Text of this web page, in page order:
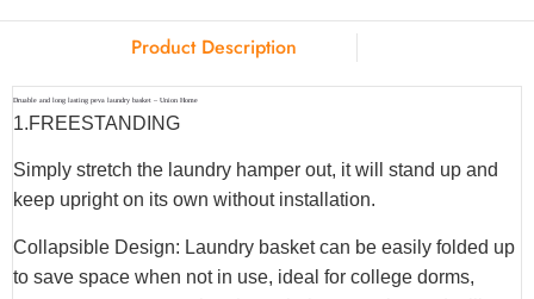
Product Description
Druable and long lasting peva laundry basket – Union Home
1.FREESTANDING
Simply stretch the laundry hamper out, it will stand up and
keep upright on its own without installation.
Collapsible Design: Laundry basket can be easily folded up
to save space when not in use, ideal for college dorms,